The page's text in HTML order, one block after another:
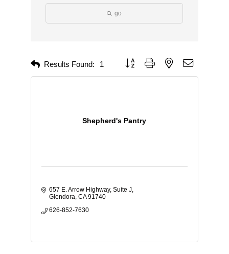
go
Results Found: 1 Button group with nested dropdown
Shepherd's Pantry
657 E. Arrow Highway, Suite J
Glendora CA 91740
626-852-7630